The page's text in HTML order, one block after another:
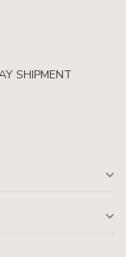
SHIPMENT